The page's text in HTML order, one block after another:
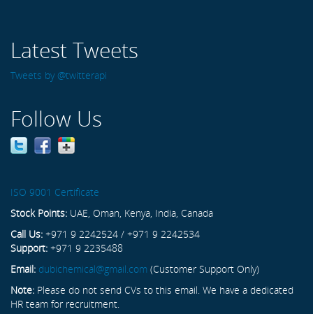
Latest Tweets
Tweets by @twitterapi
Follow Us
ISO 9001 Certificate
Stock Points: UAE, Oman, Kenya, India, Canada
Call Us: +971 9 2242524 / +971 9 2242534
Support: +971 9 2235488
Email: dubichemical@gmail.com (Customer Support Only)
Note: Please do not send CVs to this email. We have a dedicated
HR team for recruitment.